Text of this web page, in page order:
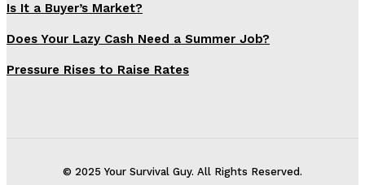
Is It a Buyer’s Market?
Does Your Lazy Cash Need a Summer Job?
Pressure Rises to Raise Rates
© 2025 Your Survival Guy. All Rights Reserved.